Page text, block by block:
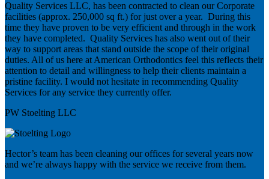
Quality Services LLC, has been contracted to clean our Corporate
facilities (approx. 250,000 sq ft.) for just over a year. During this
time they have proven to be very efficient and through in the work
they have completed. Quality Services has also went out of their
way to support areas that stand outside the scope of their original
duties. All of us here at American Orthodontics feel this reflects their
attention to detail and willingness to help their clients maintain a
pristine facility. I would not hesitate in recommending Quality
Services for any service they currently offer.
PW Stoelting LLC
Hector’s team has been cleaning our offices for several years now
and we’re always happy with the service we receive from them.